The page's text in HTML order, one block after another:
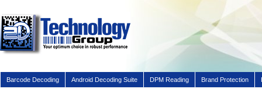
Barcode Decoding Android Decoding Suite DPM Reading Brand Protection